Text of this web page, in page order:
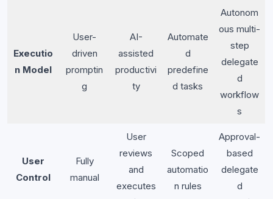
Executio
n Model
User-
driven
promptin
g
AI-
assisted
productivi
ty
Automate
d
predefine
d tasks
Autonom
ous multi-
step
delegate
d
workflow
s
User
Control
Fully
manual
User
reviews
and
executes
Scoped
automatio
n rules
Approval-
based
delegate
d